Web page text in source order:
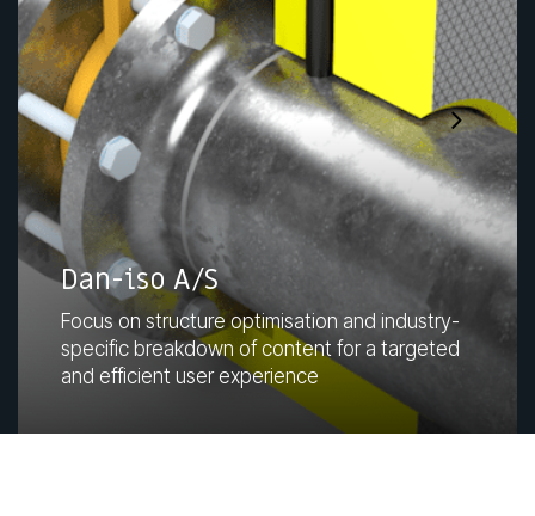
Dan-iso A/S
Focus on structure optimisation and industry-
specific breakdown of content for a targeted
and efficient user experience